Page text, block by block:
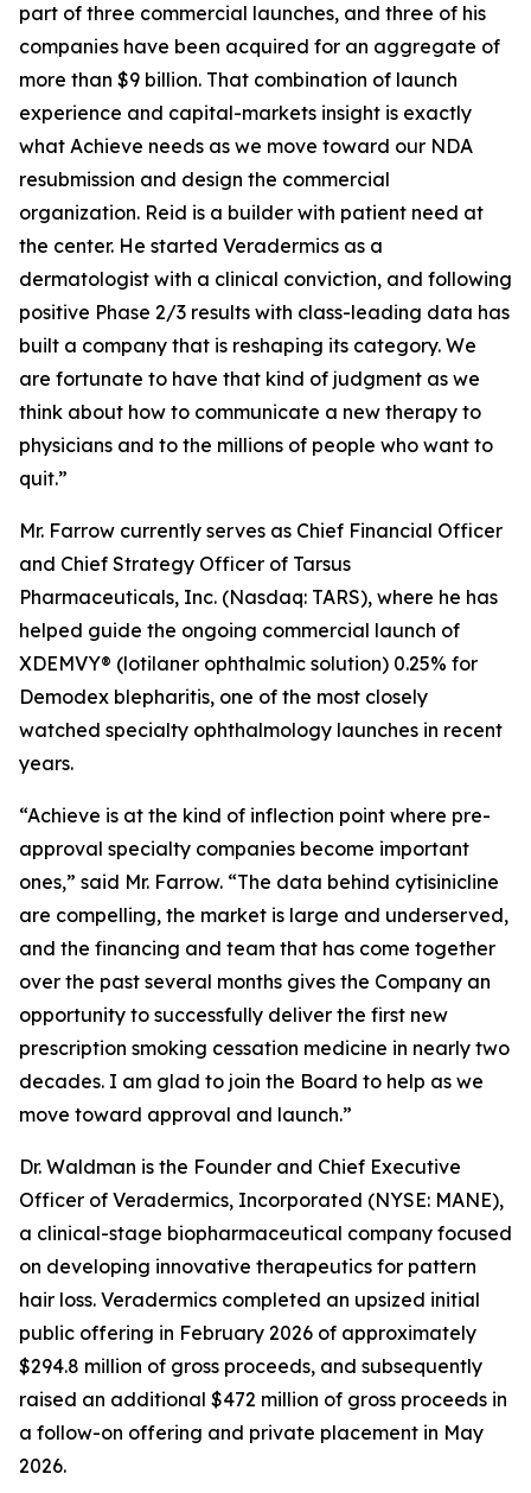
part of three commercial launches, and three of his
companies have been acquired for an aggregate of
more than $9 billion. That combination of launch
experience and capital-markets insight is exactly
what Achieve needs as we move toward our NDA
resubmission and design the commercial
organization. Reid is a builder with patient need at
the center. He started Veradermics as a
dermatologist with a clinical conviction, and following
positive Phase 2/3 results with class-leading data has
built a company that is reshaping its category. We
are fortunate to have that kind of judgment as we
think about how to communicate a new therapy to
physicians and to the millions of people who want to
quit.”
Mr. Farrow currently serves as Chief Financial Officer
and Chief Strategy Officer of Tarsus
Pharmaceuticals, Inc. (Nasdaq: TARS), where he has
helped guide the ongoing commercial launch of
XDEMVY® (lotilaner ophthalmic solution) 0.25% for
Demodex blepharitis, one of the most closely
watched specialty ophthalmology launches in recent
years.
“Achieve is at the kind of inflection point where pre-
approval specialty companies become important
ones,” said Mr. Farrow. “The data behind cytisinicline
are compelling, the market is large and underserved,
and the financing and team that has come together
over the past several months gives the Company an
opportunity to successfully deliver the first new
prescription smoking cessation medicine in nearly two
decades. I am glad to join the Board to help as we
move toward approval and launch.”
Dr. Waldman is the Founder and Chief Executive
Officer of Veradermics, Incorporated (NYSE: MANE),
a clinical-stage biopharmaceutical company focused
on developing innovative therapeutics for pattern
hair loss. Veradermics completed an upsized initial
public offering in February 2026 of approximately
$294.8 million of gross proceeds, and subsequently
raised an additional $472 million of gross proceeds in
a follow-on offering and private placement in May
2026.